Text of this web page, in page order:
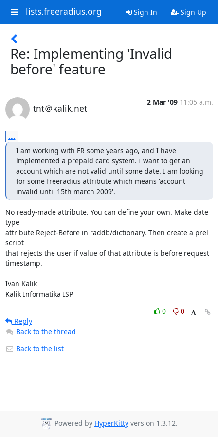
lists.freeradius.org Sign In Sign Up
Re: Implementing 'Invalid
before' feature
tnt＠kalik.net
2 Mar '09 11:05 a.m.
...
I am working with FR some years ago, and I have
implemented a prepaid card system. I want to get an
account which are not valid until some date. I am looking
for some freeradius attribute which means 'account
invalid until 15th march 2009'.
No ready-made attribute. You can define your own. Make date
type
attribute Reject-Before in raddb/dictionary. Then create a prel
script
that rejects the user if value of that attribute is before request
timestamp.
Ivan Kalik
Kalik Informatika ISP
0
0
Reply
Back to the thread
Back to the list
Powered by HyperKitty version 1.3.12.